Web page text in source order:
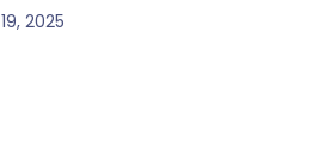
2025